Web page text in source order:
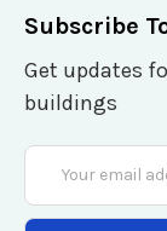
Subscribe
Get updates
buildings
Email
Address